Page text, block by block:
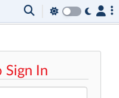
Sign In